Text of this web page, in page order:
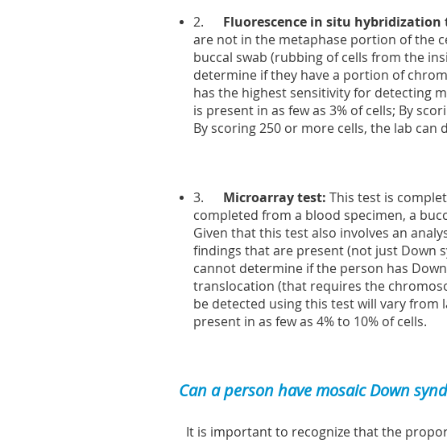
2. Fluorescence in situ hybridization
are not in the metaphase portion of the
buccal swab (rubbing of cells from the
determine if they have a portion of
has the highest sensitivity for detecting
is present in as few as 3% of cells; By
By scoring 250 or more cells, the lab
3. Microarray test: This test is
completed from a blood specimen, a
Given that this test also involves an
findings that are present (not just Down
cannot determine if the person has
translocation (that requires the
be detected using this test will vary from
present in as few as 4% to 10% of cells.
Can a person have mosaic Down
It is important to recognize that the